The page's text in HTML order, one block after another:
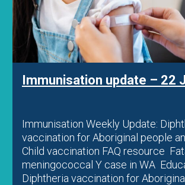
Immunisation update – 22
Immunisation Weekly Update:
vaccination for Aboriginal people
Child vaccination FAQ resource
meningococcal Y case in WA
Diphtheria vaccination for